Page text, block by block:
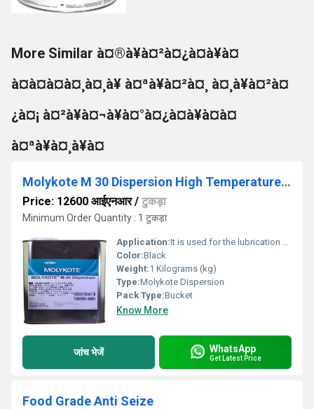
More Similar à¤®à¥à¤²à¤¿à¤à¥à¤
à¤à¤à¤à¤¸à¤¸à¥ à¤ªà¥à¤²à¤¸ à¤¸à¥à¤²à¤
¿à¤¡ à¤²à¥à¤¬à¥à¤°à¤¿à¤à¥à¤à¤
à¤ªà¥à¤¸à¥à¤
Molykote M 30 Dispersion High Temperature Synthetic Chain Oil
Price: 12600 आईएनआर/ टुकड़ा
Minimum Order Quantity : 1 टुकड़ा
Application:It is used for the lubrication of chains and conveyor operate.
Color:Black
Weight:1 Kilograms (kg)
Type:Molykote Dispersion
Pack Type:Bucket
Know More
जांच भेजें WhatsApp
Get Latest Price
Food Grade Anti Seize